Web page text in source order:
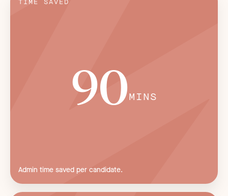
TIME SAVED
90MINS
Admin time saved per candidate.